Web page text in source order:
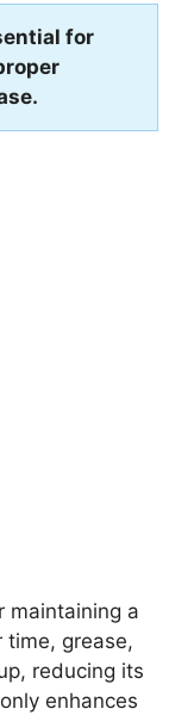
for
maintaining a
time, grease,
reducing its
enhances